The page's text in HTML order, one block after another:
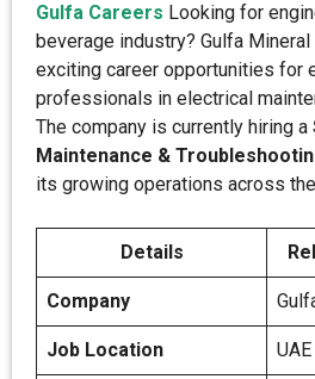
Gulfa Careers Looking for
beverage industry? Gulfa
exciting career opportunities for
professionals in electrical
The company is currently hiring a
Maintenance &
its growing operations across the
Details
Company
Job Location UAE